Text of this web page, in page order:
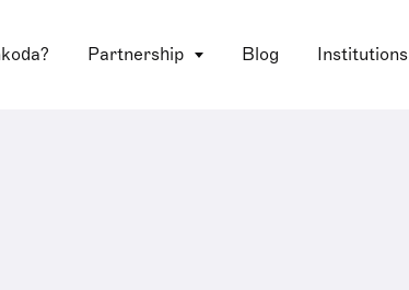
Partnership Blog Institutions